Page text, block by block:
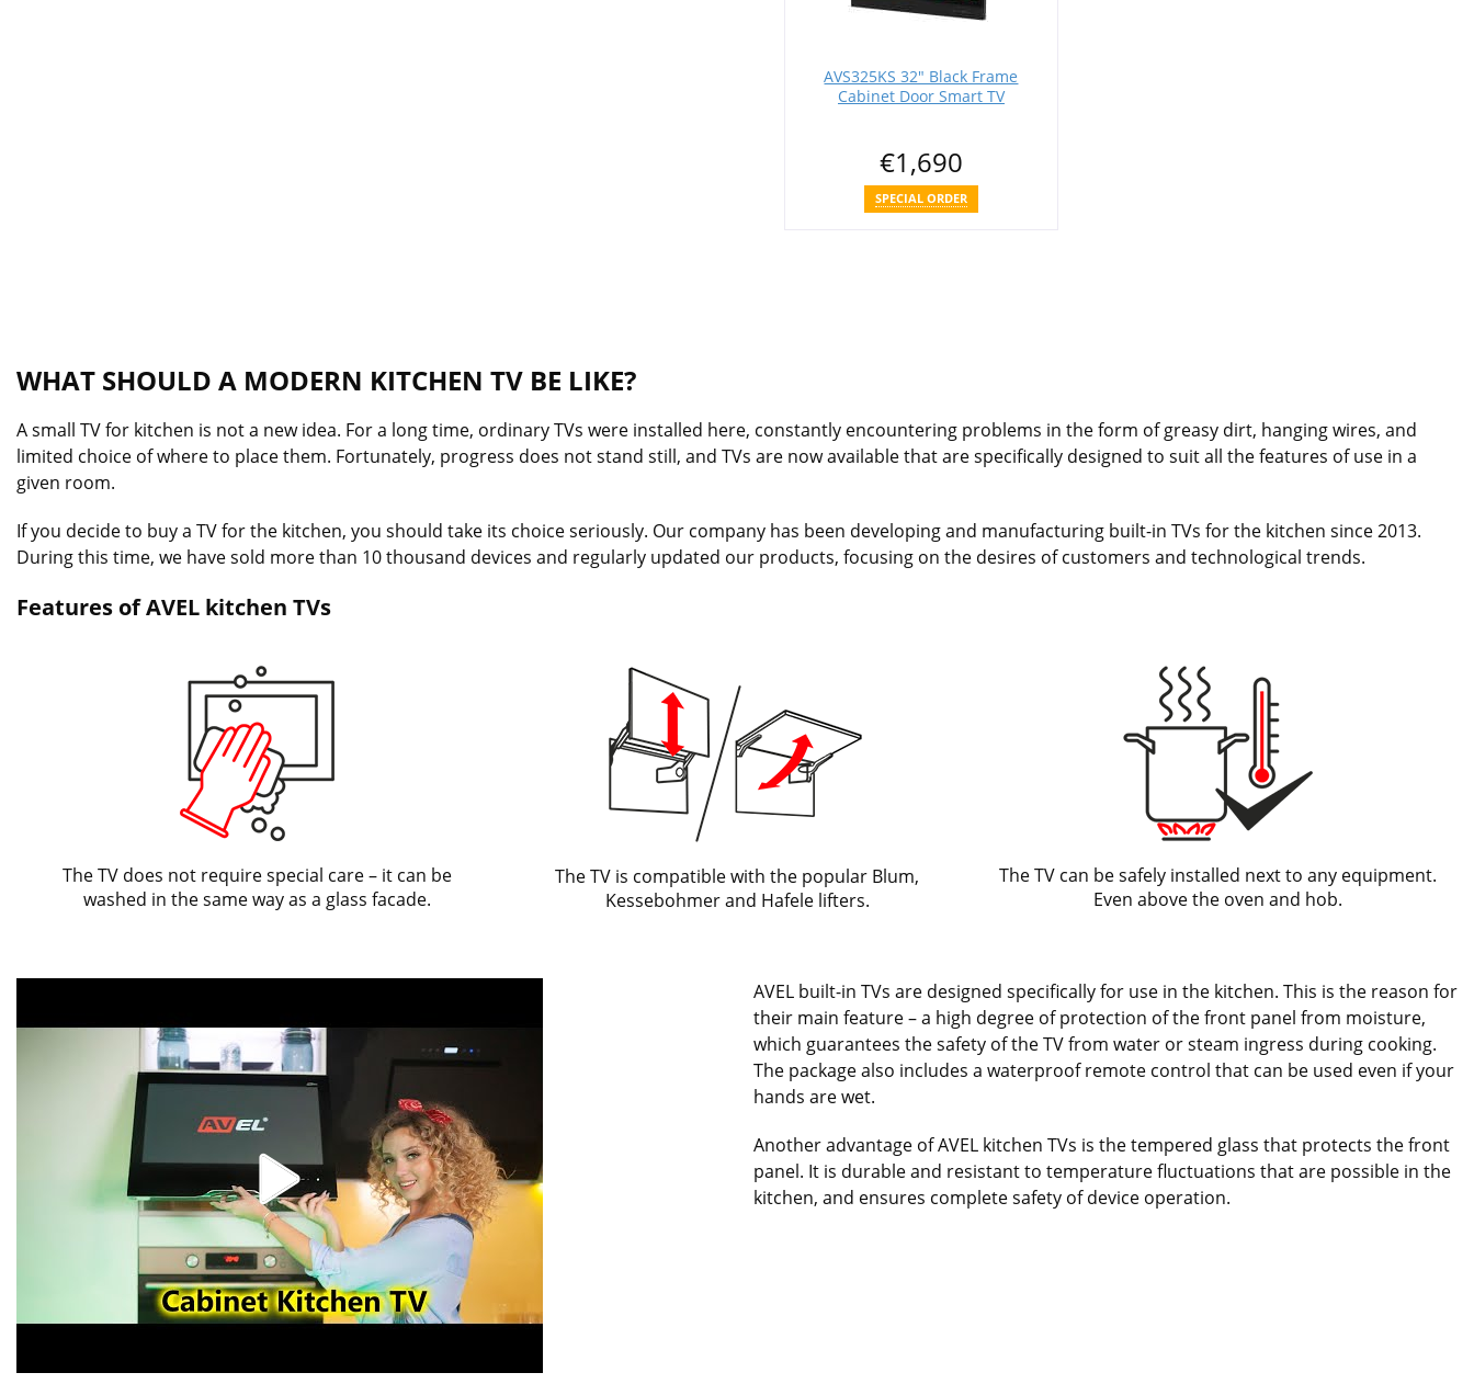
AVS325KS 32" Black Frame
Cabinet Door Smart TV
€1,690
SPECIAL ORDER
WHAT SHOULD A MODERN KITCHEN TV BE LIKE?
A small TV for kitchen is not a new idea. For a long time, ordinary TVs were installed here, constantly encountering problems in the form of greasy dirt, hanging wires, and
limited choice of where to place them. Fortunately, progress does not stand still, and TVs are now available that are specifically designed to suit all the features of use in a
given room.
If you decide to buy a TV for the kitchen, you should take its choice seriously. Our company has been developing and manufacturing built-in TVs for the kitchen since 2013.
During this time, we have sold more than 10 thousand devices and regularly updated our products, focusing on the desires of customers and technological trends.
Features of AVEL kitchen TVs
The TV does not require special care – it can be
washed in the same way as a glass facade.
The TV is compatible with the popular Blum,
Kessebohmer and Hafele lifters.
The TV can be safely installed next to any equipment.
Even above the oven and hob.
AVEL built-in TVs are designed specifically for use in the kitchen. This is the reason for
their main feature – a high degree of protection of the front panel from moisture,
which guarantees the safety of the TV from water or steam ingress during cooking.
The package also includes a waterproof remote control that can be used even if your
hands are wet.
Another advantage of AVEL kitchen TVs is the tempered glass that protects the front
panel. It is durable and resistant to temperature fluctuations that are possible in the
kitchen, and ensures complete safety of device operation.